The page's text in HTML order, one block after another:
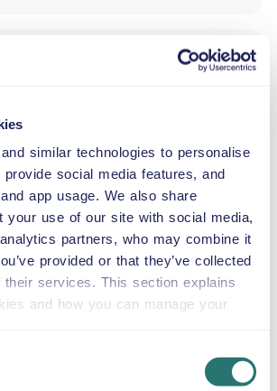
similar technologies to personalise
social media features, and
app usage. We also share
your use of our site with social media,
partners, who may combine it
provided or that they’ve collected
services. This section explains
and how you can manage your
CAR SEAT
SEAT
SEAT